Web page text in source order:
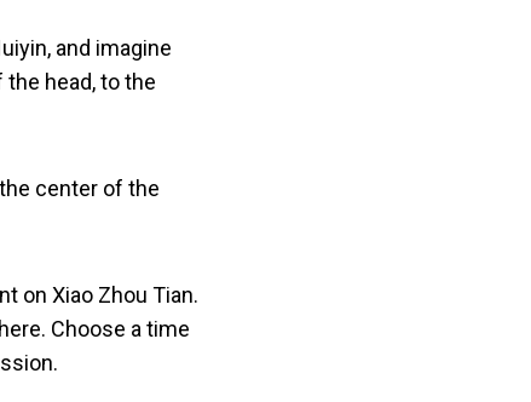
and imagine
head, to the
center of the
on Xiao Zhou Tian.
Choose a time